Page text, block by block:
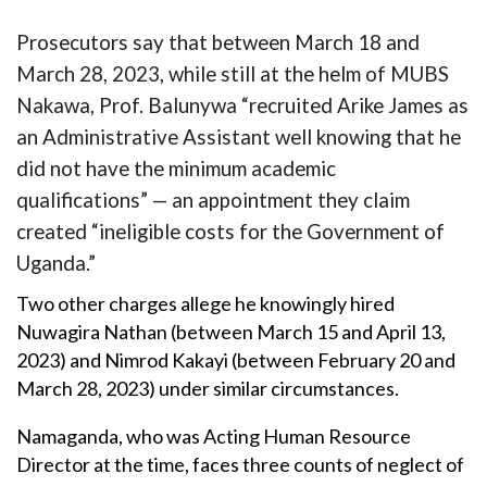
Prosecutors say that between March 18 and
March 28, 2023, while still at the helm of MUBS
Nakawa, Prof. Balunywa “recruited Arike James as
an Administrative Assistant well knowing that he
did not have the minimum academic
qualifications” — an appointment they claim
created “ineligible costs for the Government of
Uganda.”
Two other charges allege he knowingly hired
Nuwagira Nathan (between March 15 and April 13,
2023) and Nimrod Kakayi (between February 20 and
March 28, 2023) under similar circumstances.
Namaganda, who was Acting Human Resource
Director at the time, faces three counts of neglect of